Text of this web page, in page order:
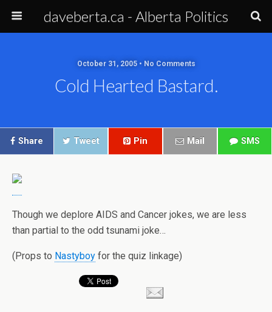
daveberta.ca - Alberta Politics
October 31, 2005 • No Comments
Cold Hearted Bastard.
Share Tweet Pin Mail SMS
Though we deplore AIDS and Cancer jokes, we are less
than partial to the odd tsunami joke…
(Props to Nastyboy for the quiz linkage)